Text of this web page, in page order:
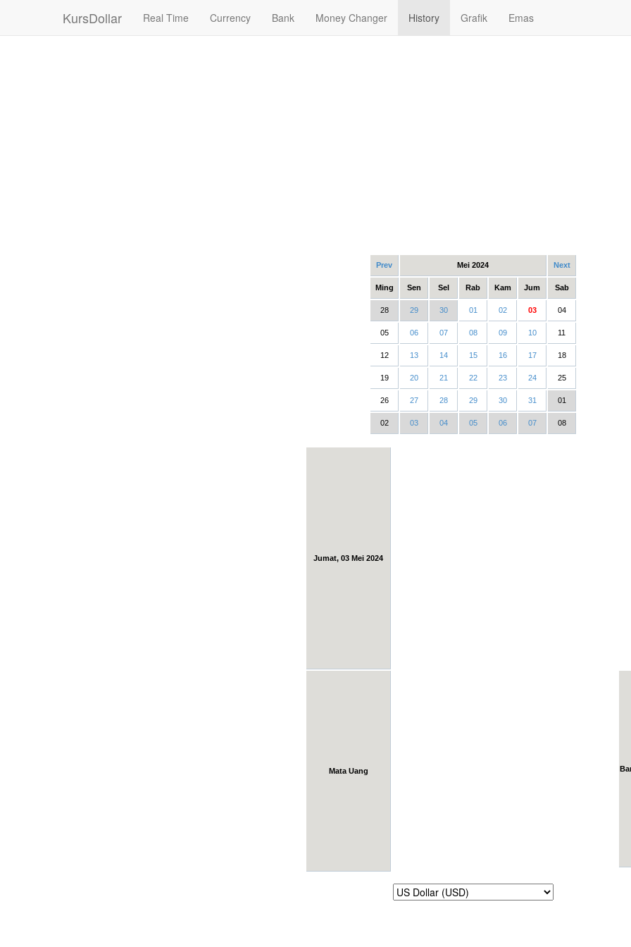
KursDollar Real Time Currency Bank Money Changer History Grafik Emas
Prev Mei 2024 Next
Ming Sen Sel Rab Kam Jum Sab
28 29 30 01 02 03 04
05 06 07 08 09 10 11
12 13 14 15 16 17 18
19 20 21 22 23 24 25
26 27 28 29 30 31 01
02 03 04 05 06 07 08
Jumat, 03 Mei 2024
Mata Uang